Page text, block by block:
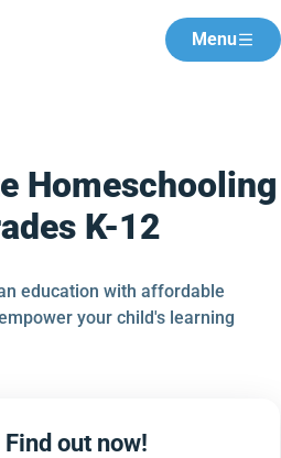
Menu
Homeschooling
K-12
education with affordable
your child's learning
out now!